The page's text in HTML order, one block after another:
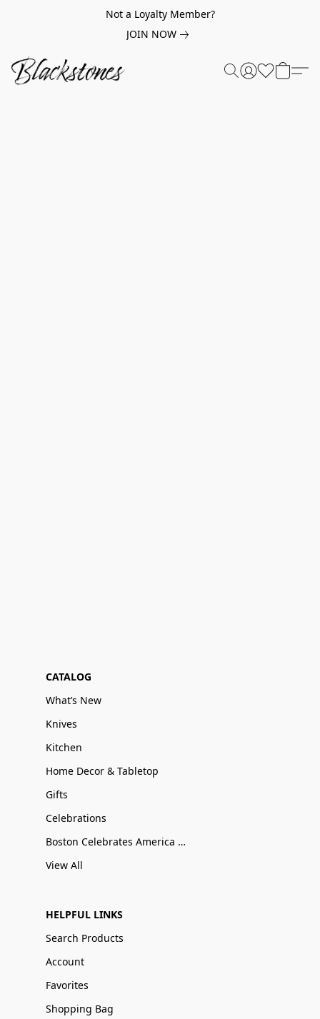
Not a Loyalty Member?
JOIN NOW
CATALOG
What’s New
Knives
Kitchen
Home Decor & Tabletop
Gifts
Celebrations
Boston Celebrates America 250
View All
HELPFUL LINKS
Search Products
Account
Favorites
Shopping Bag